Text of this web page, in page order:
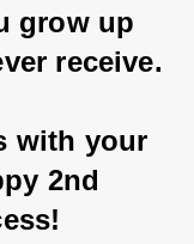
grow up
receive.
with your
2nd